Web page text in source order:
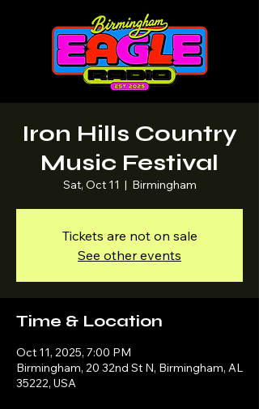
Iron Hills Country
Music Festival
Sat, Oct 11
  |
Birmingham
Tickets are not on sale
See other events
Time & Location
Oct 11, 2025, 7:00 PM
Birmingham, 20 32nd St N, Birmingham, AL
35222, USA